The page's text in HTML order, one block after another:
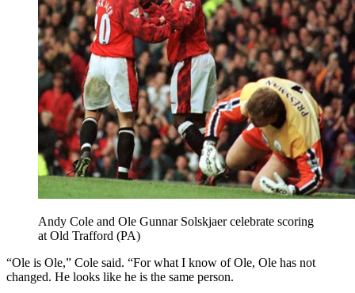
Andy Cole and Ole Gunnar Solskjaer celebrate scoring
at Old Trafford (PA)
“Ole is Ole,” Cole said. “For what I know of Ole, Ole has not
changed. He looks like he is the same person.